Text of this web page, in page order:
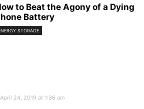
to Beat the Agony of a Dying
Battery
STORAGE
April 24, 2019 at 1:36 am